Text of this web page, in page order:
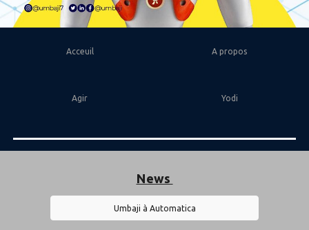
Acceuil A propos
Agir Yodi
News
Umbaji à Automatica